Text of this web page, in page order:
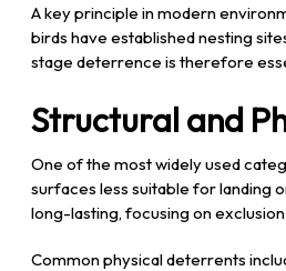
A key principle in modern
birds have established nesting
stage deterrence is therefore
Structural and
One of the most widely used
surfaces less suitable for landing
long-lasting, focusing on
Common physical deterrents